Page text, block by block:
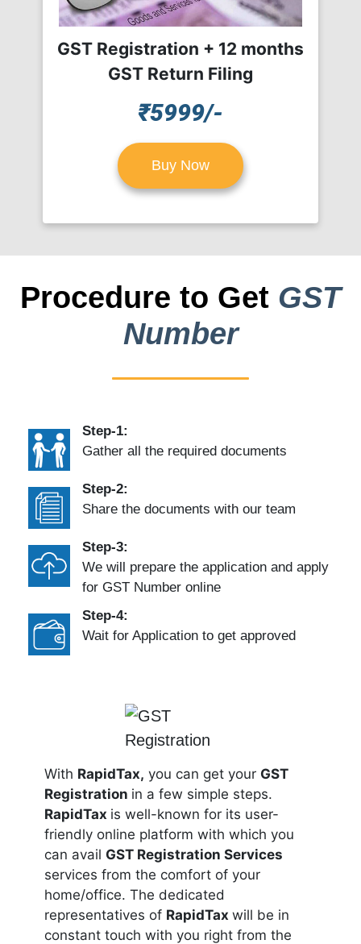
GST Registration + 12 months
GST Return Filing
₹5999/-
Buy Now
Procedure to Get GST
Number
Step-1:
Gather all the required documents
Step-2:
Share the documents with our team
Step-3:
We will prepare the application and apply
for GST Number online
Step-4:
Wait for Application to get approved
With RapidTax, you can get your GST
Registration in a few simple steps.
RapidTax is well-known for its user-
friendly online platform with which you
can avail GST Registration Services
services from the comfort of your
home/office. The dedicated
representatives of RapidTax will be in
constant touch with you right from the